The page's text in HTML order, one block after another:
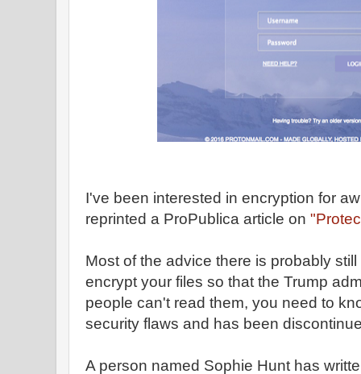
I've been interested in encryption for
reprinted a ProPublica article on
Most of the advice there is probably
encrypt your files so that the Trump
people can't read them, you need to
security flaws and has been
A person named Sophie Hunt has